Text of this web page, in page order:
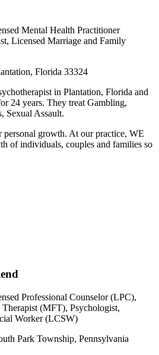
Mental Health Practitioner
Licensed Marriage and Family
Florida 33324
in Plantation, Florida and
24 years. They treat Gambling,
Sexual Assault.
personal growth. At our practice, WE
of individuals, couples and families so
Professional Counselor (LPC),
(MFT), Psychologist,
Worker (LCSW)
Park Township, Pennsylvania